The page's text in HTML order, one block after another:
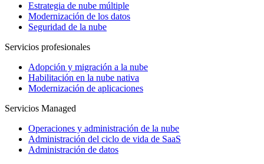
Estrategia de nube múltiple
Modernización de los datos
Seguridad de la nube
Servicios profesionales
Adopción y migración a la nube
Habilitación en la nube nativa
Modernización de aplicaciones
Servicios Managed
Operaciones y administración de la nube
Administración del ciclo de vida de SaaS
Administración de datos